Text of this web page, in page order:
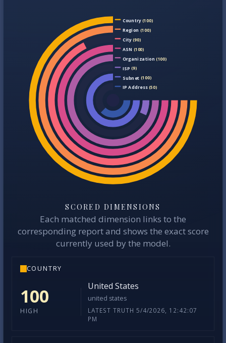
Country(100)
Region (100)
City(90)
ASN (100)
Organization (100)
ISP (9)
Subnet (100)
IP Address(50)
SCORED DIMENSIONS
Each matched dimension links to the
corresponding report and shows the exact score
currently used by the model.
COUNTRY
100
HIGH
United States
united states
LATEST TRUTH 5/4/2026, 12:42:07
PM